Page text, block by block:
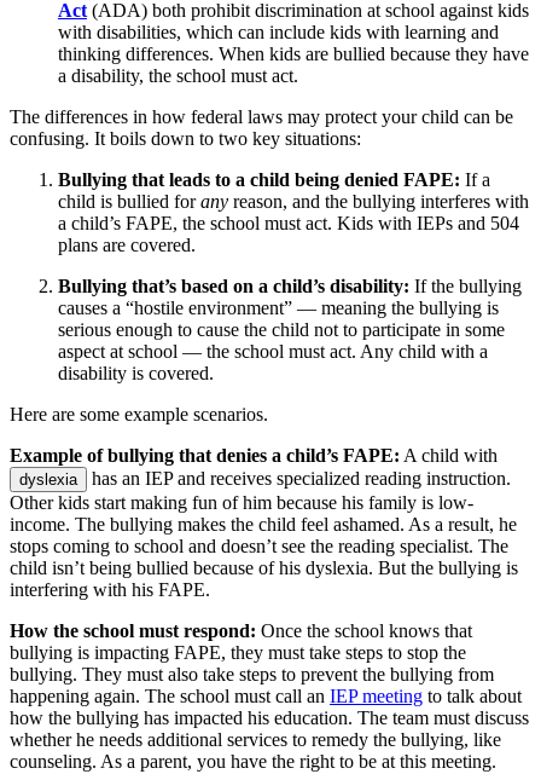
Act (ADA) both prohibit discrimination at school against kids
with disabilities, which can include kids with learning and
thinking differences. When kids are bullied because they have
a disability, the school must act.
The differences in how federal laws may protect your child can be
confusing. It boils down to two key situations:
Bullying that leads to a child being denied FAPE: If a
child is bullied forany reason, and the bullying interferes with
a child’s FAPE, the school must act. Kids with IEPs and 504
plans are covered.
Bullying that’s based on a child’s disability: If the bullying
causes a “hostile environment” — meaning the bullying is
serious enough to cause the child not to participate in some
aspect at school — the school must act. Any child with a
disability is covered.
Here are some example scenarios.
Example of bullying that denies a child’s FAPE: A child with
dyslexia
has an IEP and receives specialized reading instruction.
Other kids start making fun of him because his family is low-
income. The bullying makes the child feel ashamed. As a result, he
stops coming to school and doesn’t see the reading specialist. The
child isn’t being bullied because of his dyslexia. But the bullying is
interfering with his FAPE.
How the school must respond: Once the school knows that
bullying is impacting FAPE, they must take steps to stop the
bullying. They must also take steps to prevent the bullying from
happening again. The school must call an IEP meeting to talk about
how the bullying has impacted his education. The team must discuss
whether he needs additional services to remedy the bullying, like
counseling. As a parent, you have the right to be at this meeting.